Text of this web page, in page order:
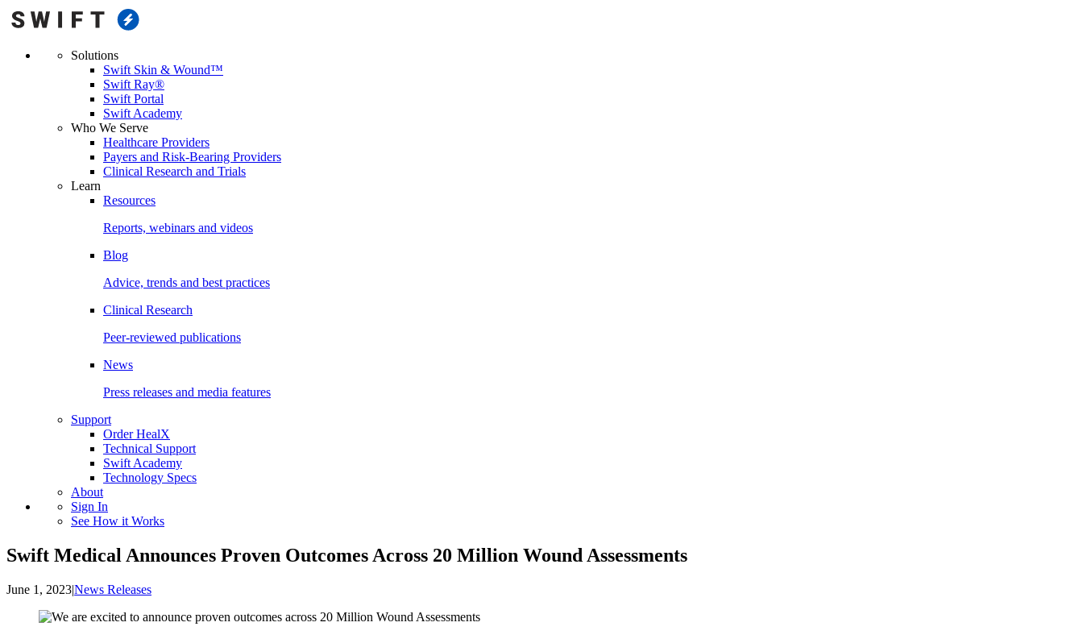
Solutions
Swift Skin & Wound™
Swift Ray®
Swift Portal
Swift Academy
Who We Serve
Healthcare Providers
Payers and Risk-Bearing Providers
Clinical Research and Trials
Learn
Resources
Reports, webinars and videos
Blog
Advice, trends and best practices
Clinical Research
Peer-reviewed publications
News
Press releases and media features
Support
Order HealX
Technical Support
Swift Academy
Technology Specs
About
Sign In
See How it Works
Swift Medical Announces Proven Outcomes Across 20 Million Wound Assessments
June 1, 2023|News Releases